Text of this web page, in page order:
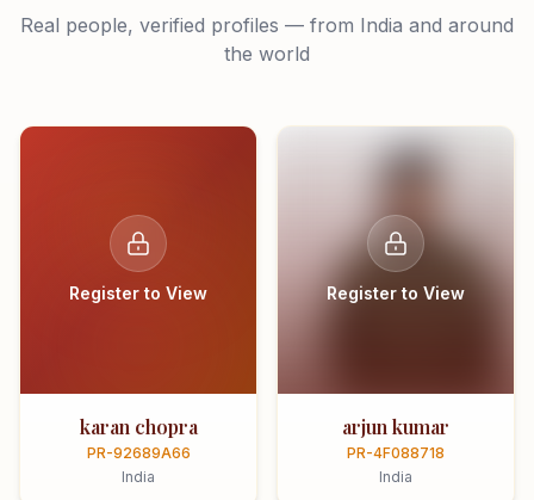
Real people, verified profiles — from India and around
the world
Register to View
karan chopra
PR-92689A66
India
Register to View
arjun kumar
PR-4F088718
India